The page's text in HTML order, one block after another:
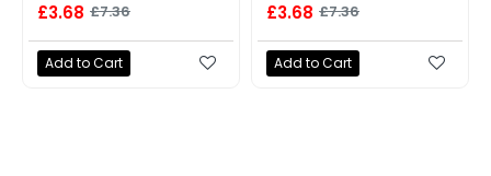
£3.68 £7.36
Add to Cart
£3.68 £7.36
Add to Cart